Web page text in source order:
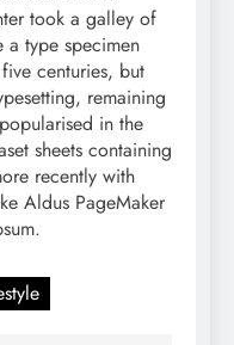
took a galley of
a type specimen
centuries, but
remaining
in the
sheets containing
recently with
Aldus PageMaker